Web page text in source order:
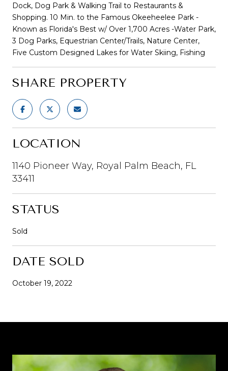
Dock, Dog Park & Walking Trail to Restaurants &
Shopping. 10 Min. to the Famous Okeeheelee Park -
Known as Florida's Best w/ Over 1,700 Acres -Water Park,
3 Dog Parks, Equestrian Center/Trails, Nature Center,
Five Custom Designed Lakes for Water Skiing, Fishing
SHARE PROPERTY
LOCATION
1140 Pioneer Way, Royal Palm Beach, FL
33411
STATUS
Sold
DATE SOLD
October 19, 2022